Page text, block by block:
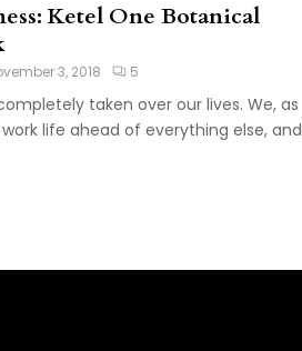
Ketel One Botanical
3, 2018 5
taken over our lives. We, as
life ahead of everything else, and